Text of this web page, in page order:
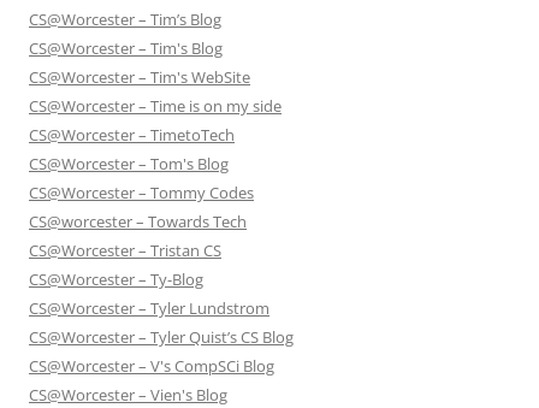
CS@Worcester – Tim’s Blog
CS@Worcester – Tim's Blog
CS@Worcester – Tim's WebSite
CS@Worcester – Time is on my side
CS@Worcester – TimetoTech
CS@Worcester – Tom's Blog
CS@Worcester – Tommy Codes
CS@worcester – Towards Tech
CS@Worcester – Tristan CS
CS@Worcester – Ty-Blog
CS@Worcester – Tyler Lundstrom
CS@Worcester – Tyler Quist’s CS Blog
CS@Worcester – V's CompSCi Blog
CS@Worcester – Vien's Blog